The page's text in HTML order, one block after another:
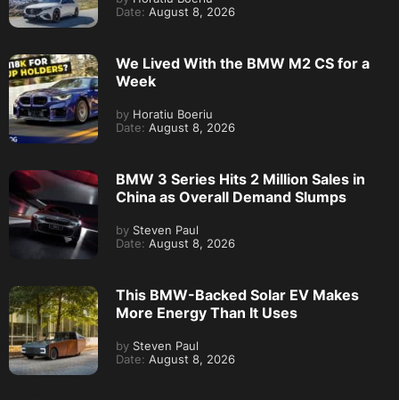
Date: August 8, 2026
We Lived With the BMW M2 CS for a
Week
by Horatiu Boeriu
Date: August 8, 2026
BMW 3 Series Hits 2 Million Sales in
China as Overall Demand Slumps
by Steven Paul
Date: August 8, 2026
This BMW-Backed Solar EV Makes
More Energy Than It Uses
by Steven Paul
Date: August 8, 2026